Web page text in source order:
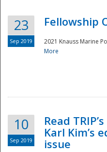
23
Sep 2019
Fellowship
2021 Knauss Marine
More
10
Sep 2019
Read
Karl Kim’s
issue